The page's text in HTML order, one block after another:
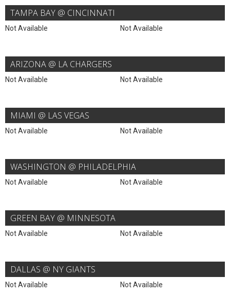
TAMPA BAY @ CINCINNATI
Not Available Not Available
ARIZONA @ LA CHARGERS
Not Available Not Available
MIAMI @ LAS VEGAS
Not Available Not Available
WASHINGTON @ PHILADELPHIA
Not Available Not Available
GREEN BAY @ MINNESOTA
Not Available Not Available
DALLAS @ NY GIANTS
Not Available Not Available